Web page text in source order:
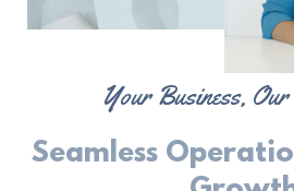
Your Business,
Seamless